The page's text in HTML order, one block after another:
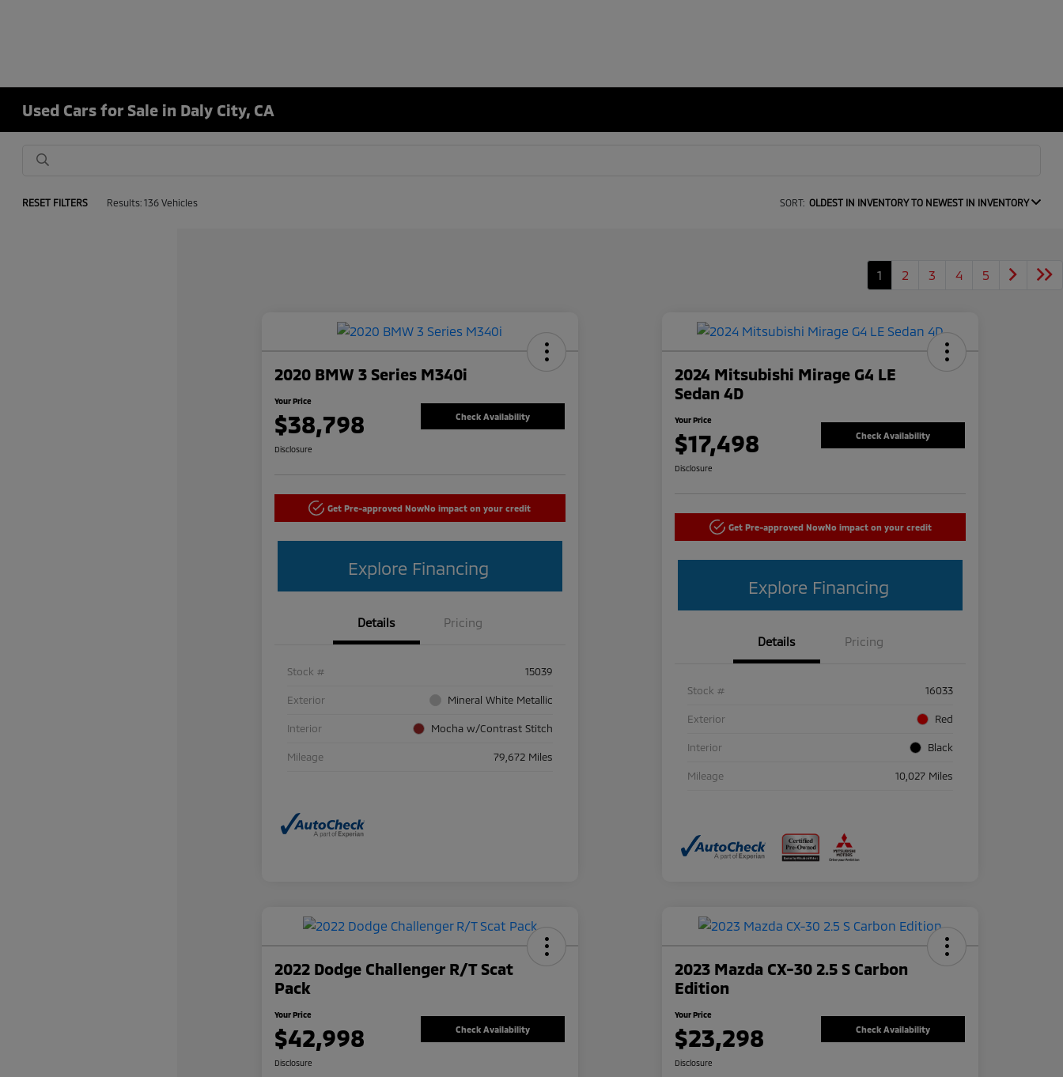
Used Cars for Sale in Daly City, CA
RESET FILTERS Results: 136 Vehicles SORT: OLDEST IN INVENTORY TO NEWEST IN INVENTORY
1 2 3 4 5
2020 BMW 3 Series M340i
Your Price
$38,798 Check Availability
Disclosure
Get Pre-approved NowNo impact on your credit
Explore Financing
Details Pricing
Stock # 15039
Exterior Mineral White Metallic
Interior Mocha w/Contrast Stitch
Mileage 79,672 Miles
2024 Mitsubishi Mirage G4 LE
Sedan 4D
Your Price
$17,498 Check Availability
Disclosure
Get Pre-approved NowNo impact on your credit
Explore Financing
Details Pricing
Stock # 16033
Exterior Red
Interior Black
Mileage 10,027 Miles
2022 Dodge Challenger R/T Scat
Pack
Your Price
$42,998 Check Availability
Disclosure
2023 Mazda CX-30 2.5 S Carbon
Edition
Your Price
$23,298 Check Availability
Disclosure